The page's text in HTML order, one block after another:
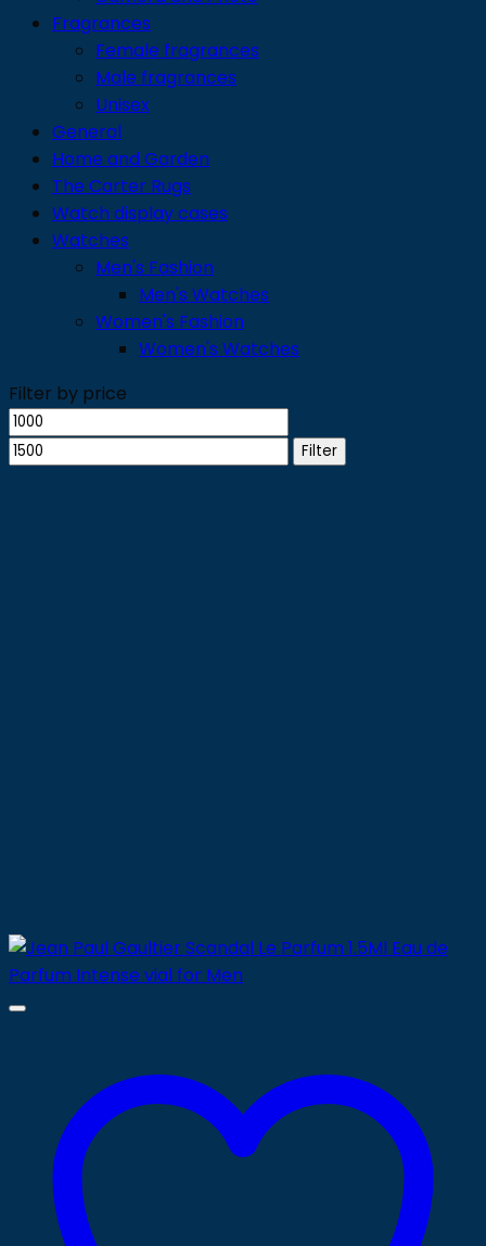
Fragrances
Female fragrances
Male fragrances
Unisex
General
Home and Garden
The Carter Rugs
Watch display cases
Watches
Men's Fashion
Men's Watches
Women's Fashion
Women's Watches
Filter by price
Min
price
price
Filter